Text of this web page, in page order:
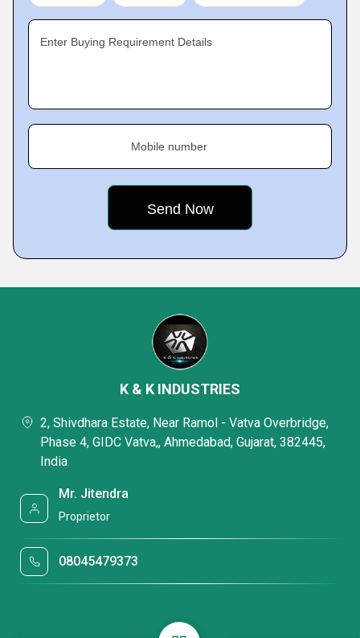
Enter Buying Requirement Details
Mobile number
K & K INDUSTRIES
2, Shivdhara Estate, Near Ramol - Vatva Overbridge,
Phase 4, GIDC Vatva,, Ahmedabad, Gujarat, 382445,
India
Mr. Jitendra
Proprietor
08045479373